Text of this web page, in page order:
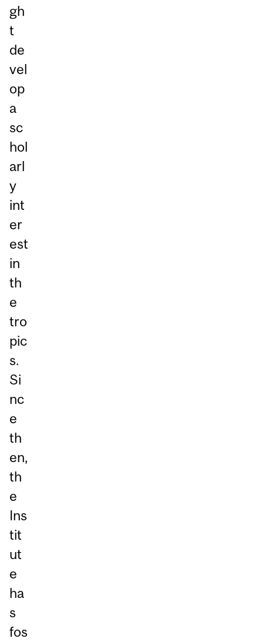
gh
t
de
vel
op
a
sc
hol
arl
y
int
er
est
in
th
e
tro
pic
s.
Si
nc
e
th
en,
th
e
Ins
tit
ut
e
ha
s
fos